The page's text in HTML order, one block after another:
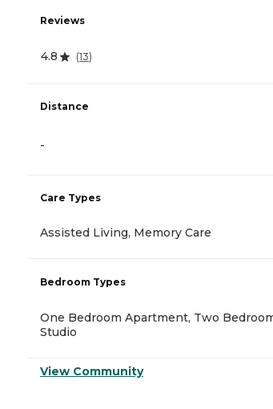
Reviews
4.8 (13)
Distance
-
Care Types
Assisted Living, Memory Care
Bedroom Types
One Bedroom Apartment, Two
Studio
View Community